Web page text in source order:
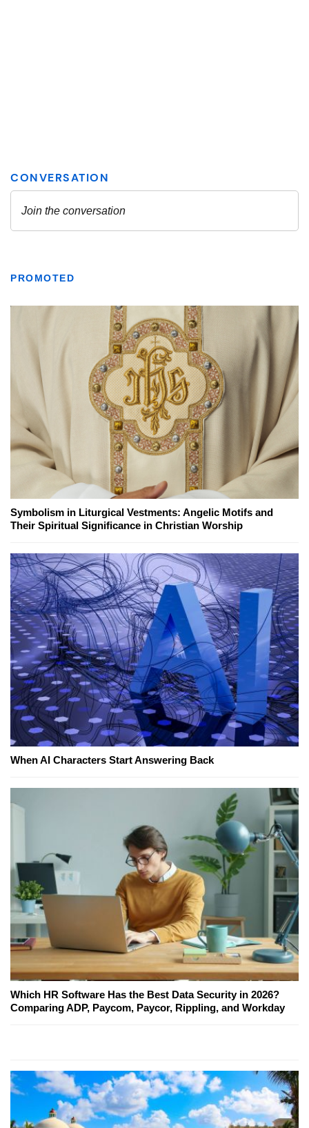
PROMOTED
Symbolism in Liturgical Vestments: Angelic Motifs and
Their Spiritual Significance in Christian Worship
When AI Characters Start Answering Back
Which HR Software Has the Best Data Security in 2026?
Comparing ADP, Paycom, Paycor, Rippling, and Workday